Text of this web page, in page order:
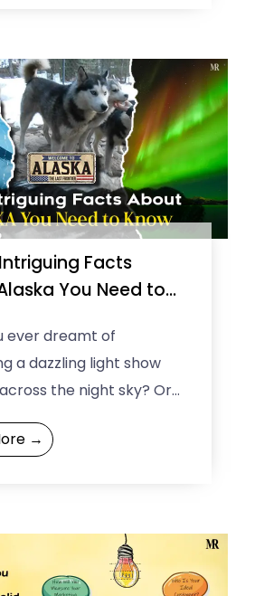
Facts
You Need to
ever dreamt of
a dazzling light show
the night sky? Or
the surreal
of a sun that never ...
→